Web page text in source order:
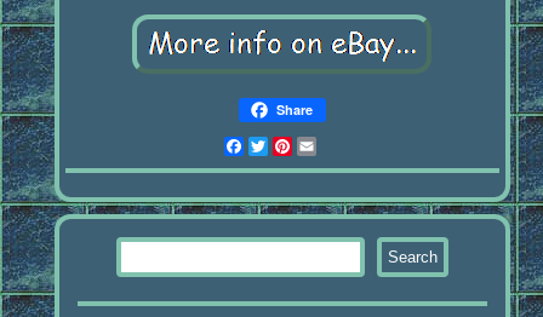
Share
Facebook
Twitter
Pinterest